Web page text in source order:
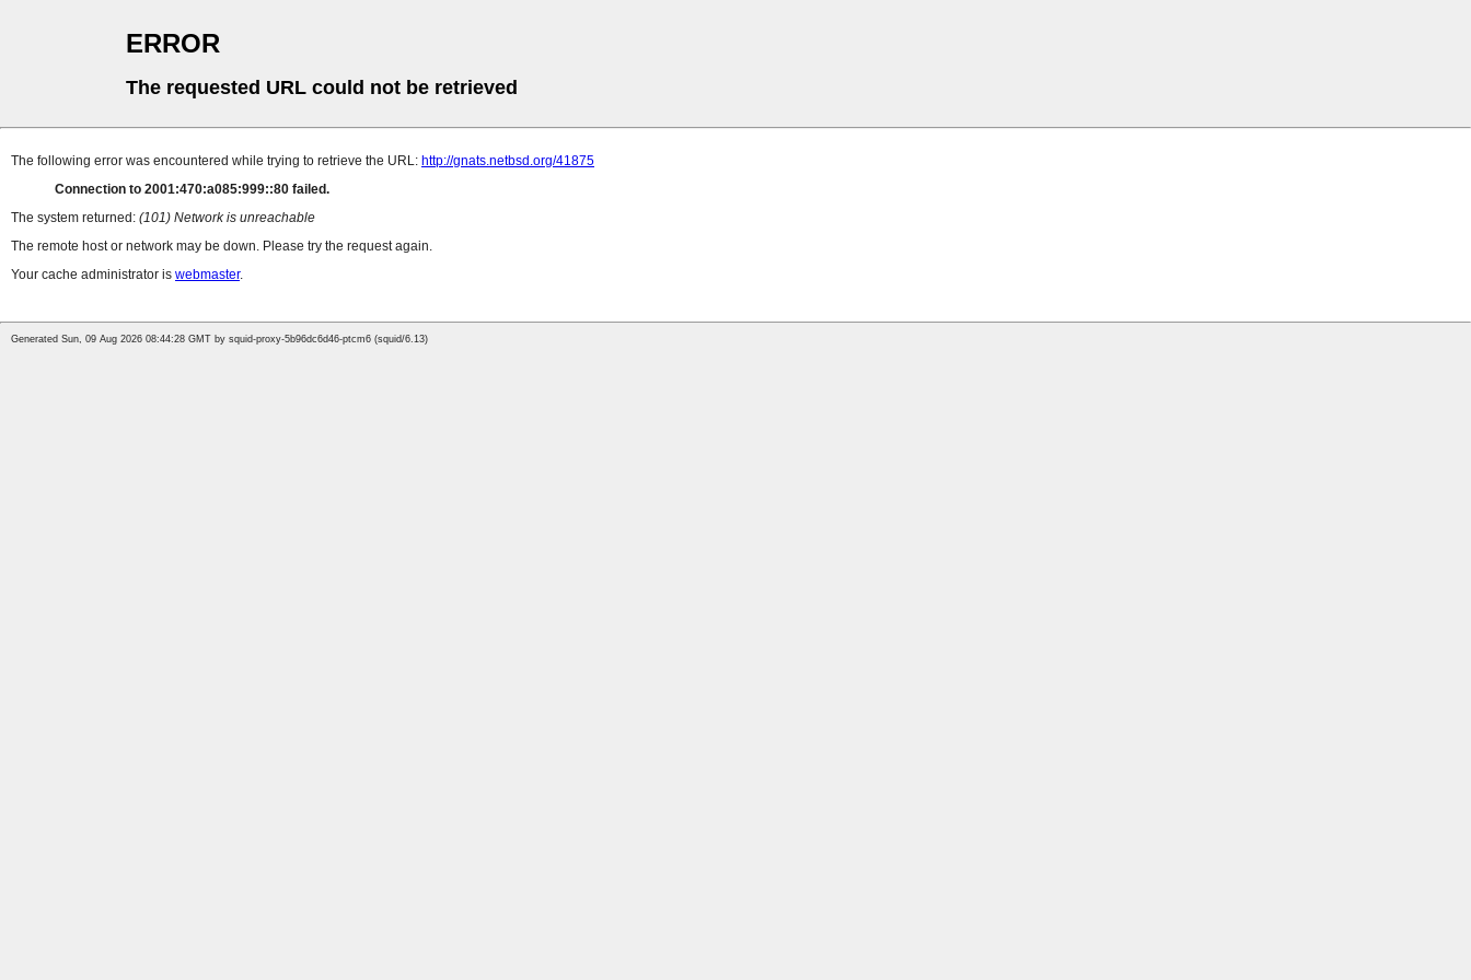
ERROR
The requested URL could not be retrieved
The following error was encountered while trying to retrieve the URL: http://gnats.netbsd.org/41875
Connection to 2001:470:a085:999::80 failed.
The system returned: (101) Network is unreachable
The remote host or network may be down. Please try the request again.
Your cache administrator is webmaster.
Generated Sun, 09 Aug 2026 08:44:28 GMT by squid-proxy-5b96dc6d46-ptcm6 (squid/6.13)